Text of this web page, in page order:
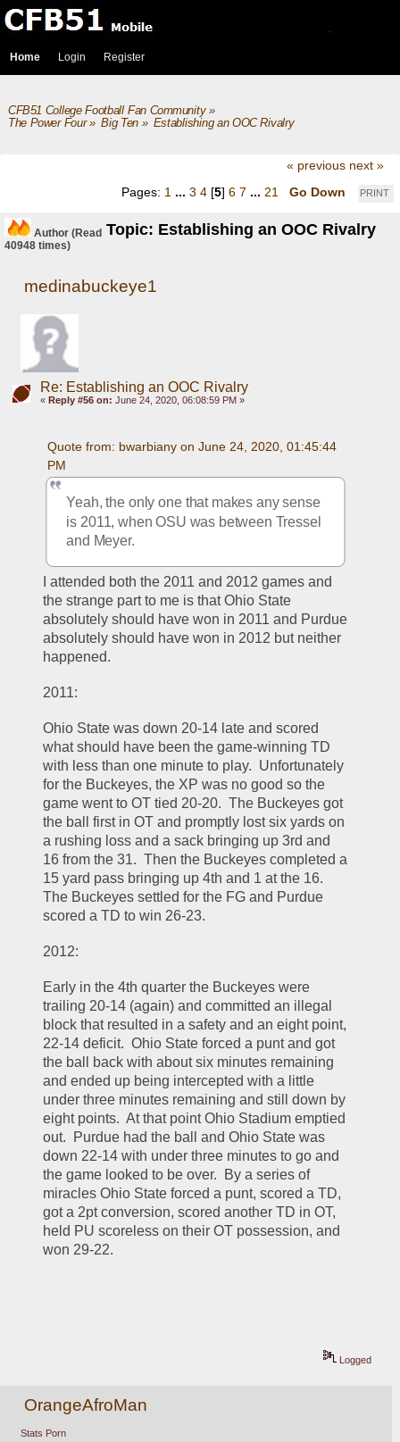
Home Login Register
CFB51 College Football Fan Community»
The Power Four» Big Ten» Establishing an OOC Rivalry
« previous next »
PRINT
Pages: 1 ... 3 4 [5] 6 7 ... 21 Go Down
Author Topic: Establishing an OOC Rivalry
(Read
40948 times)
medinabuckeye1
Re: Establishing an OOC Rivalry
« Reply #56 on: June 24, 2020, 06:08:59 PM »
Quote from: bwarbiany on June 24, 2020, 01:45:44
PM
Yeah, the only one that makes any sense
is 2011, when OSU was between Tressel
and Meyer.
I attended both the 2011 and 2012 games and
the strange part to me is that Ohio State
absolutely should have won in 2011 and Purdue
absolutely should have won in 2012 but neither
happened.
2011:
Ohio State was down 20-14 late and scored
what should have been the game-winning TD
with less than one minute to play.  Unfortunately
for the Buckeyes, the XP was no good so the
game went to OT tied 20-20.  The Buckeyes got
the ball first in OT and promptly lost six yards on
a rushing loss and a sack bringing up 3rd and
16 from the 31.  Then the Buckeyes completed a
15 yard pass bringing up 4th and 1 at the 16.
The Buckeyes settled for the FG and Purdue
scored a TD to win 26-23.
2012:
Early in the 4th quarter the Buckeyes were
trailing 20-14 (again) and committed an illegal
block that resulted in a safety and an eight point,
22-14 deficit.  Ohio State forced a punt and got
the ball back with about six minutes remaining
and ended up being intercepted with a little
under three minutes remaining and still down by
eight points.  At that point Ohio Stadium emptied
out.  Purdue had the ball and Ohio State was
down 22-14 with under three minutes to go and
the game looked to be over.  By a series of
miracles Ohio State forced a punt, scored a TD,
got a 2pt conversion, scored another TD in OT,
held PU scoreless on their OT possession, and
won 29-22.
Logged
OrangeAfroMan
Stats Porn